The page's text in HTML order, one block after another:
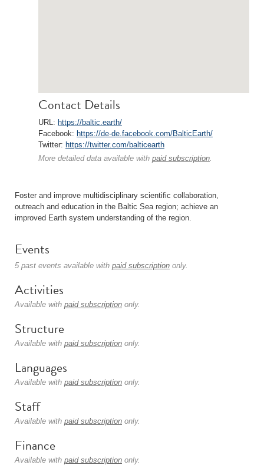
Contact Details
URL: https://baltic.earth/
Facebook: https://de-de.facebook.com/BalticEarth/
Twitter: https://twitter.com/balticearth
More detailed data available with paid subscription.
Foster and improve multidisciplinary scientific collaboration,
outreach and education in the Baltic Sea region; achieve an
improved Earth system understanding of the region.
Events
5 past events available with paid subscription only.
Activities
Available with paid subscription only.
Structure
Available with paid subscription only.
Languages
Available with paid subscription only.
Staff
Available with paid subscription only.
Finance
Available with paid subscription only.